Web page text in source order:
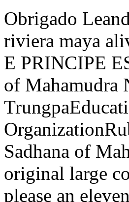
Obrigado
riviera maya
E PRINCIPE
of Mahamudra
Sadhana of
original large
please an